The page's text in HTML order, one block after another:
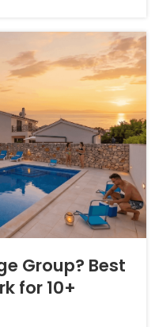
Group? Best
for 10+